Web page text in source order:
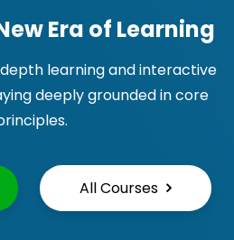
Era of Learning
learning and interactive
deeply grounded in core
All Courses